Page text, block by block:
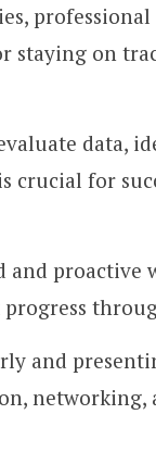
staying on
data,
crucial for
and proactive
and
networking,